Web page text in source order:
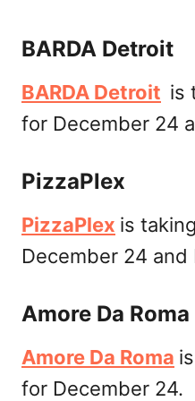
BARDA Detroit
BARDA Detroit is
for December 24
PizzaPlex
PizzaPlex is
December 24 and
Amore Da Roma
Amore Da Roma
for December 24.